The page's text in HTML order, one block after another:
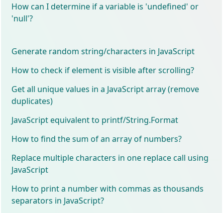
How can I determine if a variable is 'undefined' or
'null'?
Generate random string/characters in JavaScript
How to check if element is visible after scrolling?
Get all unique values in a JavaScript array (remove
duplicates)
JavaScript equivalent to printf/String.Format
How to find the sum of an array of numbers?
Replace multiple characters in one replace call using
JavaScript
How to print a number with commas as thousands
separators in JavaScript?